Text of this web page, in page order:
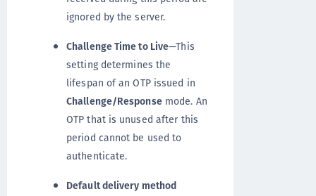
ignored by the server.
Challenge Time to Live—This
setting determines the
lifespan of an OTP issued in
Challenge/Responsemode. An
OTP that is unused after this
period cannot be used to
authenticate.
Default delivery method